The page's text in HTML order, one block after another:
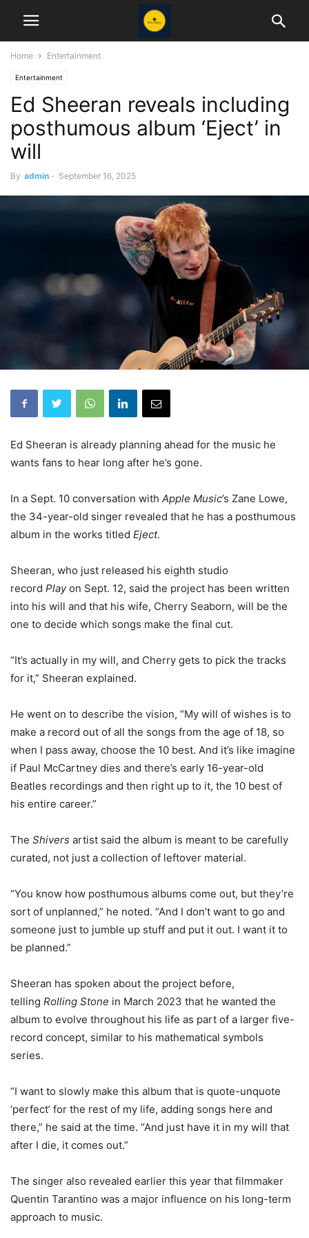
Home Entertainment
Entertainment
Ed Sheeran reveals including
posthumous album ‘Eject’ in
will
By admin - September 16, 2025
Ed Sheeran is already planning ahead for the music he
wants fans to hear long after he’s gone.
In a Sept. 10 conversation with Apple Music’s Zane Lowe,
the 34-year-old singer revealed that he has a posthumous
album in the works titled Eject.
Sheeran, who just released his eighth studio
record Playon Sept. 12, said the project has been written
into his will and that his wife, Cherry Seaborn, will be the
one to decide which songs make the final cut.
“It’s actually in my will, and Cherry gets to pick the tracks
for it,” Sheeran explained.
He went on to describe the vision, “My will of wishes is to
make a record out of all the songs from the age of 18, so
when I pass away, choose the 10 best. And it’s like imagine
if Paul McCartney dies and there’s early 16-year-old
Beatles recordings and then right up to it, the 10 best of
his entire career.”
The Shivers artist said the album is meant to be carefully
curated, not just a collection of leftover material.
“You know how posthumous albums come out, but they’re
sort of unplanned,” he noted. “And I don’t want to go and
someone just to jumble up stuff and put it out. I want it to
be planned.”
Sheeran has spoken about the project before,
telling Rolling Stone in March 2023 that he wanted the
album to evolve throughout his life as part of a larger five-
record concept, similar to his mathematical symbols
series.
“I want to slowly make this album that is quote-unquote
‘perfect’ for the rest of my life, adding songs here and
there,” he said at the time. “And just have it in my will that
after I die, it comes out.”
The singer also revealed earlier this year that filmmaker
Quentin Tarantino was a major influence on his long-term
approach to music.